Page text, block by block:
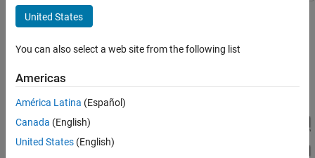
Electronics
Amplifiers
RF Power Amplifier Characterization Test
ON THIS PAGE
Model Overview
Power Amplifier Specification
I-V Characteristics Test Harness
This example defines a test harness to estimate a non-linear
behavioral model of a RF power amplifier from a Simscape™
United States
You can also select a web site from the following list
Americas
América Latina (Español)
Canada (English)
United States (English)